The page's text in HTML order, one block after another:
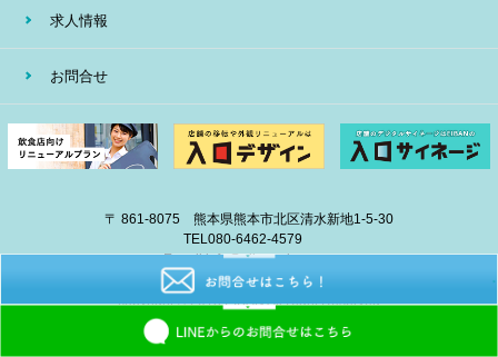
求人情報
お問合せ
〒 861-8075 熊本県熊本市北区清水新地1-5-30
TEL080-6462-4579
E-mailinfo@eiban-sign.com
copyright © 2018 EIBAN All Right Reserved